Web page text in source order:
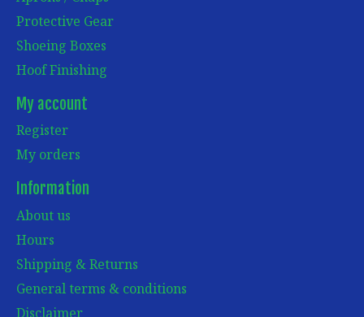
Protective Gear
Shoeing Boxes
Hoof Finishing
My account
Register
My orders
Information
About us
Hours
Shipping & Returns
General terms & conditions
Disclaimer